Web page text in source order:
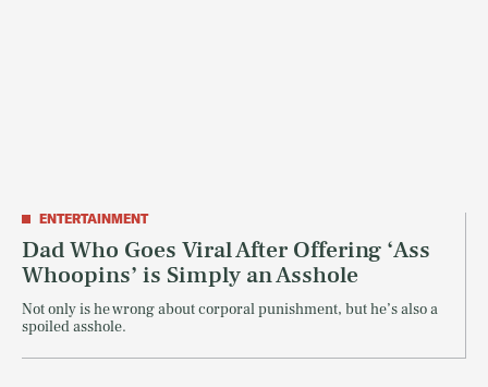
ENTERTAINMENT
Dad Who Goes Viral After Offering ‘Ass
Whoopins’ is Simply an Asshole
Not only is he wrong about corporal punishment, but he’s also a
spoiled asshole.